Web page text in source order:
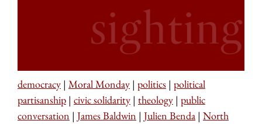
democracy | Moral Monday | politics | political
partisanship | civic solidarity | theology | public
conversation | James Baldwin | Julien Benda | North